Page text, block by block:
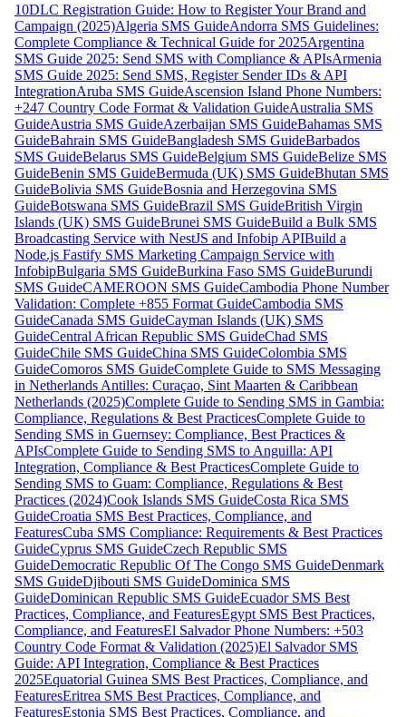
10DLC Registration Guide: How to Register Your Brand and
Campaign (2025)Algeria SMS GuideAndorra SMS Guidelines:
Complete Compliance & Technical Guide for 2025Argentina
SMS Guide 2025: Send SMS with Compliance & APIsArmenia
SMS Guide 2025: Send SMS, Register Sender IDs & API
IntegrationAruba SMS GuideAscension Island Phone Numbers:
+247 Country Code Format & Validation GuideAustralia SMS
GuideAustria SMS GuideAzerbaijan SMS GuideBahamas SMS
GuideBahrain SMS GuideBangladesh SMS GuideBarbados
SMS GuideBelarus SMS GuideBelgium SMS GuideBelize SMS
GuideBenin SMS GuideBermuda (UK) SMS GuideBhutan SMS
GuideBolivia SMS GuideBosnia and Herzegovina SMS
GuideBotswana SMS GuideBrazil SMS GuideBritish Virgin
Islands (UK) SMS GuideBrunei SMS GuideBuild a Bulk SMS
Broadcasting Service with NestJS and Infobip APIBuild a
Node.js Fastify SMS Marketing Campaign Service with
InfobipBulgaria SMS GuideBurkina Faso SMS GuideBurundi
SMS GuideCAMEROON SMS GuideCambodia Phone Number
Validation: Complete +855 Format GuideCambodia SMS
GuideCanada SMS GuideCayman Islands (UK) SMS
GuideCentral African Republic SMS GuideChad SMS
GuideChile SMS GuideChina SMS GuideColombia SMS
GuideComoros SMS GuideComplete Guide to SMS Messaging
in Netherlands Antilles: Curaçao, Sint Maarten & Caribbean
Netherlands (2025)Complete Guide to Sending SMS in Gambia:
Compliance, Regulations & Best PracticesComplete Guide to
Sending SMS in Guernsey: Compliance, Best Practices &
APIsComplete Guide to Sending SMS to Anguilla: API
Integration, Compliance & Best PracticesComplete Guide to
Sending SMS to Guam: Compliance, Regulations & Best
Practices (2024)Cook Islands SMS GuideCosta Rica SMS
GuideCroatia SMS Best Practices, Compliance, and
FeaturesCuba SMS Compliance: Requirements & Best Practices
GuideCyprus SMS GuideCzech Republic SMS
GuideDemocratic Republic Of The Congo SMS GuideDenmark
SMS GuideDjibouti SMS GuideDominica SMS
GuideDominican Republic SMS GuideEcuador SMS Best
Practices, Compliance, and FeaturesEgypt SMS Best Practices,
Compliance, and FeaturesEl Salvador Phone Numbers: +503
Country Code Format & Validation (2025)El Salvador SMS
Guide: API Integration, Compliance & Best Practices
2025Equatorial Guinea SMS Best Practices, Compliance, and
FeaturesEritrea SMS Best Practices, Compliance, and
FeaturesEstonia SMS Best Practices, Compliance, and